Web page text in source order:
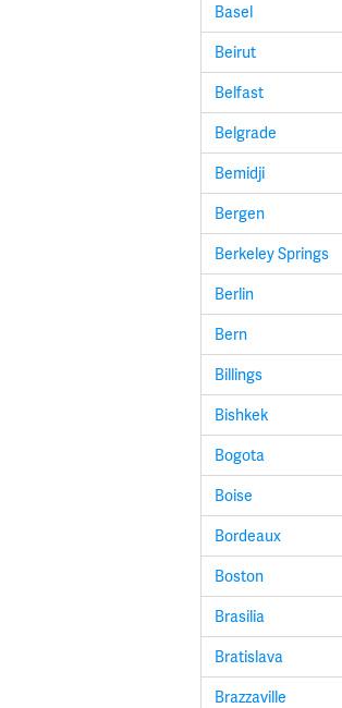
Basel
Beirut
Belfast
Belgrade
Bemidji
Bergen
Berkeley Springs
Berlin
Bern
Billings
Bishkek
Bogota
Boise
Bordeaux
Boston
Brasilia
Bratislava
Brazzaville